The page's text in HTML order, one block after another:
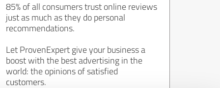
85% of all consumers trust online reviews
just as much as they do personal
recommendations.
Let ProvenExpert give your business a
boost with the best advertising in the
world: the opinions of satisfied
customers.